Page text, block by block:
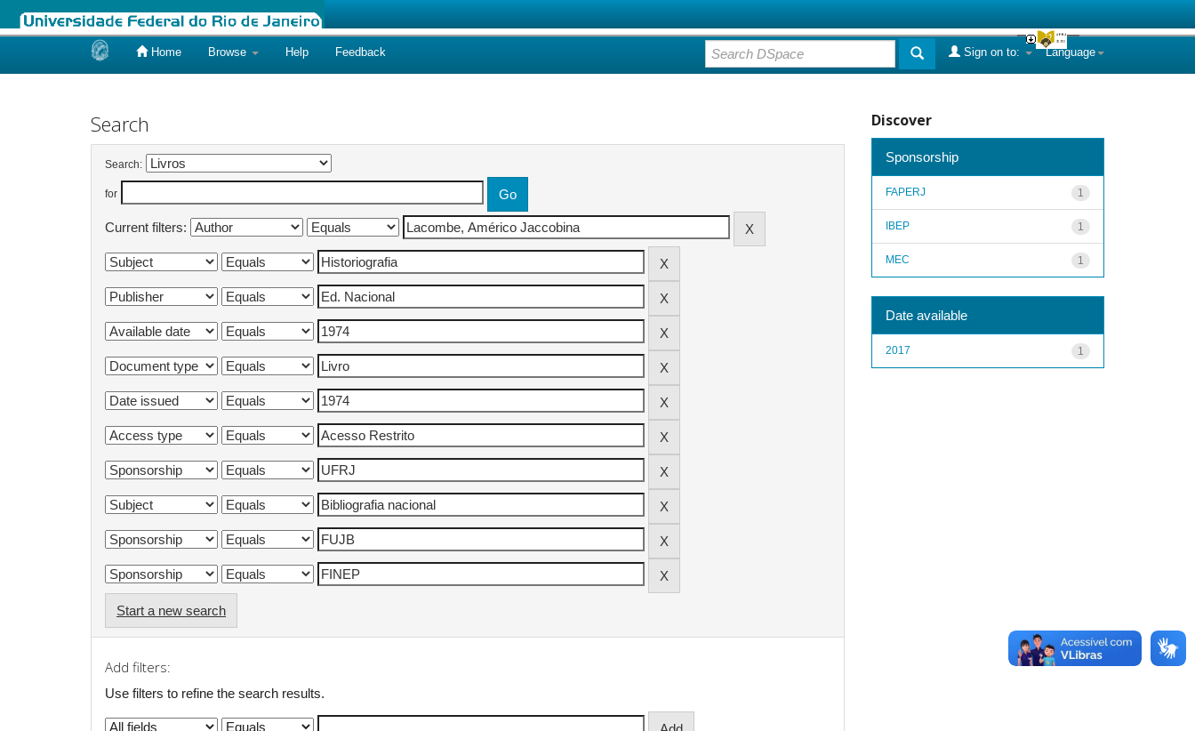
Home Browse Help Feedback Language
Sign on to:
Search
Search:
for
Current filters:
Start a new search
Add filters:
Use filters to refine the search results.
Discover
Sponsorship
1
FAPERJ
1
IBEP
1
MEC
Date available
1
2017